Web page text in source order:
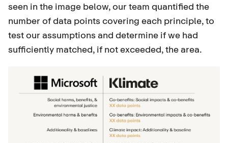
seen in the image below, our team quantified the
number of data points covering each principle, to
test our assumptions and determine if we had
sufficiently matched, if not exceeded, the area.